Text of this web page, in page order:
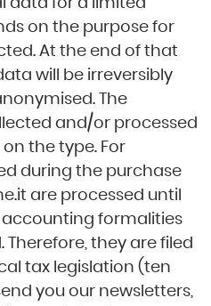
data for a limited
on the purpose for
At the end of that
will be irreversibly
The
and/or processed
the type. For
during the purchase
are processed until
formalities
they are filed
tax legislation (ten
you our newsletters,